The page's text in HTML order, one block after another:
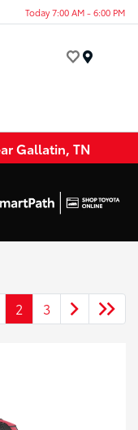
Today 7:00 AM - 6:00 PM
Gallatin, TN
2 3